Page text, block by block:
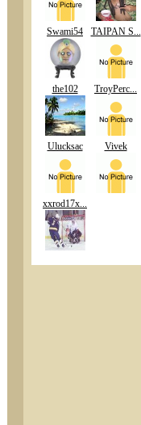
Swami54 TAIPAN S...
the102 TroyPerc...
Ulucksac Vivek
xxrod17x...